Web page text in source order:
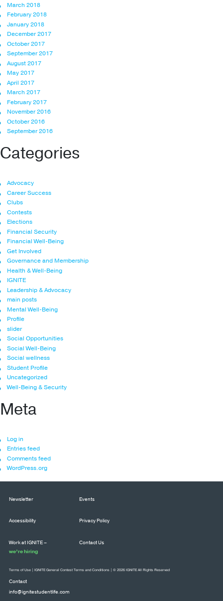
March 2018
February 2018
January 2018
December 2017
October 2017
September 2017
August 2017
May 2017
April 2017
March 2017
February 2017
November 2016
October 2016
September 2016
Categories
Advocacy
Career Success
Clubs
Contests
Elections
Financial Security
Financial Well-Being
Get Involved
Governance and Membership
Health & Well-Being
IGNITE
Leadership & Advocacy
main posts
Mental Well-Being
Profile
slider
Social Opportunities
Social Well-Being
Social wellness
Student Profile
Uncategorized
Well-Being & Security
Meta
Log in
Entries feed
Comments feed
WordPress.org
Newsletter Events
Accessibility Privacy Policy
Work at IGNITE –
we’re hiring
Contact Us
Contact
info@ignitestudentlife.com
Terms of Use IGNITE General Contest Terms and Conditions | © 2026 IGNITE All Rights Reserved